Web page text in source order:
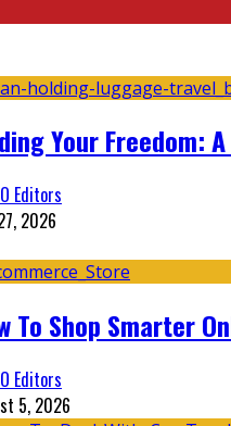
Your Freedom:
Editors
2026
To Shop Smarter
Editors
5, 2026